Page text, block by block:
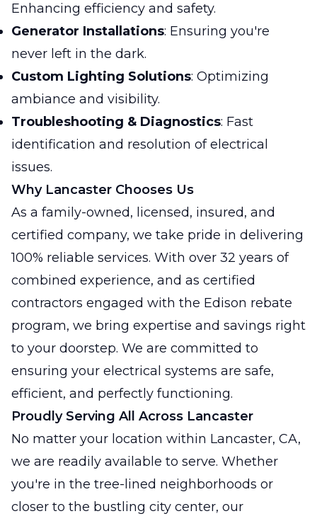
Enhancing efficiency and safety.
Generator Installations: Ensuring you're
never left in the dark.
Custom Lighting Solutions: Optimizing
ambiance and visibility.
Troubleshooting & Diagnostics: Fast
identification and resolution of electrical
issues.
Why Lancaster Chooses Us
As a family-owned, licensed, insured, and
certified company, we take pride in delivering
100% reliable services. With over 32 years of
combined experience, and as certified
contractors engaged with the Edison rebate
program, we bring expertise and savings right
to your doorstep. We are committed to
ensuring your electrical systems are safe,
efficient, and perfectly functioning.
Proudly Serving All Across Lancaster
No matter your location within Lancaster, CA,
we are readily available to serve. Whether
you're in the tree-lined neighborhoods or
closer to the bustling city center, our